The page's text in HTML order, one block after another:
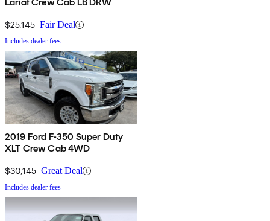
$25,145 Fair Deal
Includes dealer fees
2019 Ford F-350 Super Duty
XLT Crew Cab 4WD
$30,145 Great Deal
Includes dealer fees